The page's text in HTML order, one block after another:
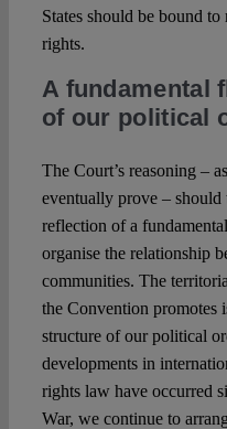
States should be bound to
rights.
A fundamental
of our political
The Court’s reasoning –
eventually prove –
reflection of a
organise the relationship
communities. The
the Convention promotes
structure of our political
developments in
rights law have occurred
War, we continue to